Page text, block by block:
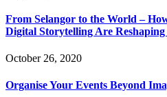
From Selangor to the World –
Digital Storytelling Are
October 26, 2020
Organise Your Events Beyond